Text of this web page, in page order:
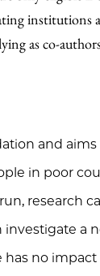
institutions
as co-
and
in poor
research
a
no impact